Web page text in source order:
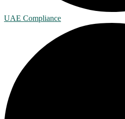
UAE Compliance